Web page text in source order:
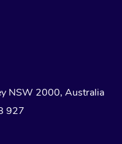
NSW 2000, Australia
927